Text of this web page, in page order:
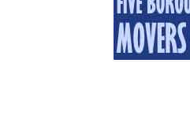
Submit Moving Reviews